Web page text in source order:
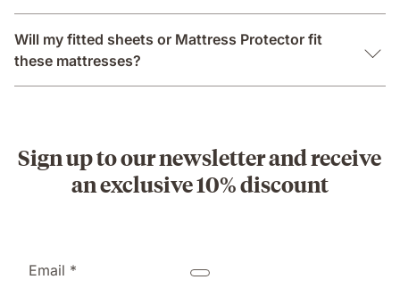
Will my fitted sheets or Mattress Protector fit
these mattresses?
Sign up to our newsletter and receive
an exclusive 10% discount
Email *